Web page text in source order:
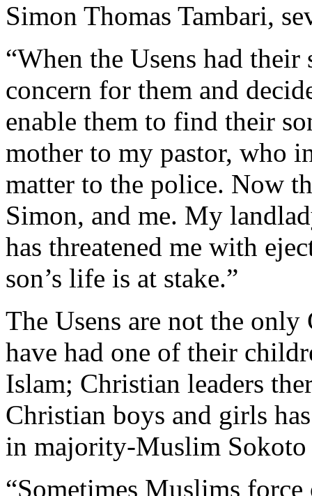
Simon Thomas Tambari,
“When the Usens had
concern for them and
enable them to find their
mother to my pastor, who
matter to the police. Now
Simon, and me. My
has threatened me with
son’s life is at stake.”
The Usens are not the
have had one of their
Islam; Christian leaders
Christian boys and girls
in majority-Muslim Sokoto
“Sometimes Muslims